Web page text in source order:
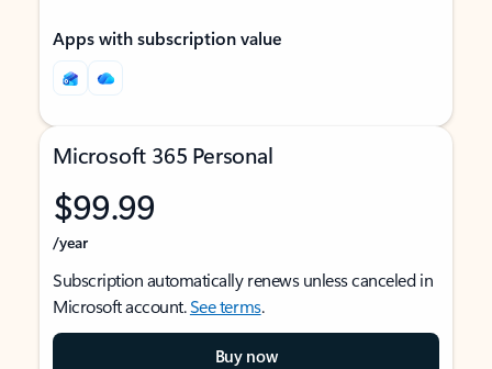
Apps with subscription value
Microsoft 365 Personal
$99.99
/year
Subscription automatically renews unless canceled in
Microsoft account.See terms.
Buy now